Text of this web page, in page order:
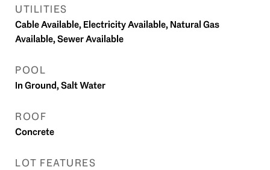
UTILITIES
Cable Available, Electricity Available, Natural Gas
Available, Sewer Available
POOL
In Ground, Salt Water
ROOF
Concrete
LOT FEATURES